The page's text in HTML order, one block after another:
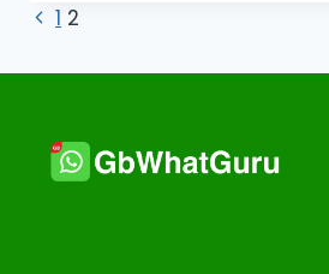
IT
TO
DOWNLOAD
Page
navigation
Previous
1 2